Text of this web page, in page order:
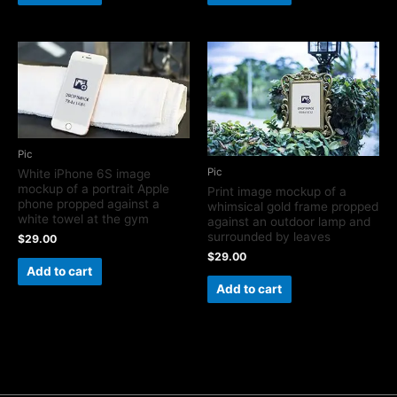
Pic
White iPhone 6S image
mockup of a portrait Apple
phone propped against a
white towel at the gym
$29.00
Add to cart
Pic
Print image mockup of a
whimsical gold frame propped
against an outdoor lamp and
surrounded by leaves
$29.00
Add to cart